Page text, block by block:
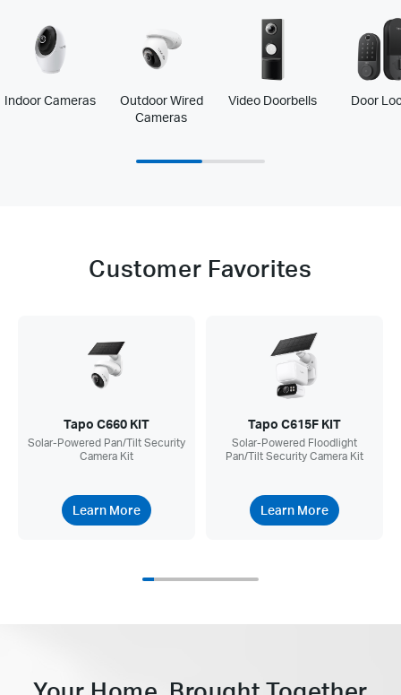
Indoor Cameras
Outdoor Wired
Cameras
Video Doorbells Door
Customer Favorites
Tapo C660 KIT
Solar-Powered Pan/Tilt Security
Camera Kit
Learn More
Tapo C615F KIT
Solar-Powered Floodlight
Pan/Tilt Security Camera Kit
Learn More